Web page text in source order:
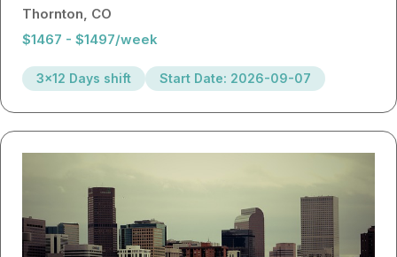
Thornton, CO
$1467 - $1497/week
3x12 Days shift Start Date: 2026-09-07